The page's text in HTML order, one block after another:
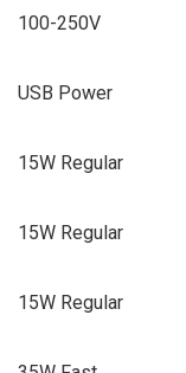
100-250V
USB Power
15W Regular
15W Regular
15W Regular